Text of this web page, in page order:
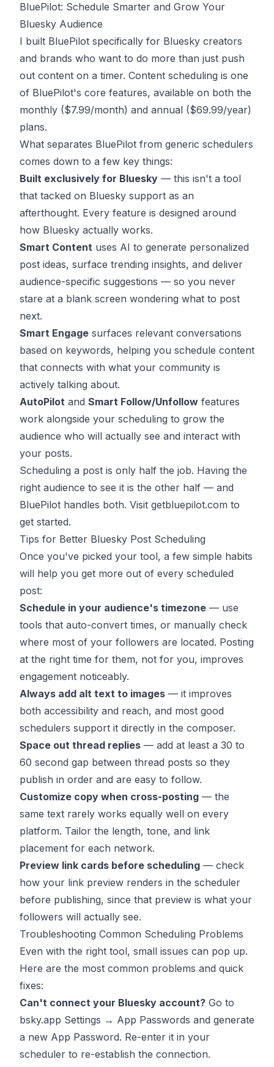
BluePilot: Schedule Smarter and Grow Your
Bluesky Audience
I built BluePilot specifically for Bluesky creators
and brands who want to do more than just push
out content on a timer. Content scheduling is one
of BluePilot's core features, available on both the
monthly ($7.99/month) and annual ($69.99/year)
plans.
What separates BluePilot from generic schedulers
comes down to a few key things:
Built exclusively for Bluesky — this isn't a tool
that tacked on Bluesky support as an
afterthought. Every feature is designed around
how Bluesky actually works.
Smart Content uses AI to generate personalized
post ideas, surface trending insights, and deliver
audience-specific suggestions — so you never
stare at a blank screen wondering what to post
next.
Smart Engage surfaces relevant conversations
based on keywords, helping you schedule content
that connects with what your community is
actively talking about.
AutoPilot and Smart Follow/Unfollow features
work alongside your scheduling to grow the
audience who will actually see and interact with
your posts.
Scheduling a post is only half the job. Having the
right audience to see it is the other half — and
BluePilot handles both. Visit getbluepilot.com to
get started.
Tips for Better Bluesky Post Scheduling
Once you've picked your tool, a few simple habits
will help you get more out of every scheduled
post:
Schedule in your audience's timezone — use
tools that auto-convert times, or manually check
where most of your followers are located. Posting
at the right time for them, not for you, improves
engagement noticeably.
Always add alt text to images — it improves
both accessibility and reach, and most good
schedulers support it directly in the composer.
Space out thread replies — add at least a 30 to
60 second gap between thread posts so they
publish in order and are easy to follow.
Customize copy when cross-posting — the
same text rarely works equally well on every
platform. Tailor the length, tone, and link
placement for each network.
Preview link cards before scheduling — check
how your link preview renders in the scheduler
before publishing, since that preview is what your
followers will actually see.
Troubleshooting Common Scheduling Problems
Even with the right tool, small issues can pop up.
Here are the most common problems and quick
fixes:
Can't connect your Bluesky account? Go to
bsky.app Settings → App Passwords and generate
a new App Password. Re-enter it in your
scheduler to re-establish the connection.